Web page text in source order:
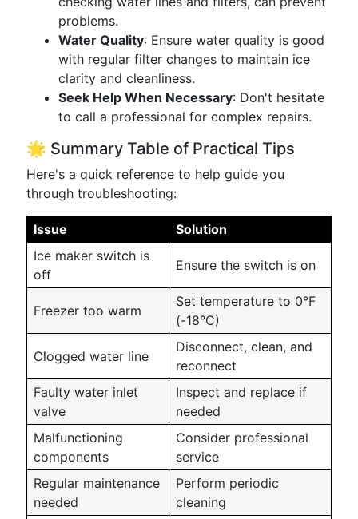
problems.
Water Quality: Ensure water quality is good
with regular filter changes to maintain ice
clarity and cleanliness.
Seek Help When Necessary: Don't hesitate
to call a professional for complex repairs.
🌟 Summary Table of Practical Tips
Here's a quick reference to help guide you
through troubleshooting:
Issue
Solution
Ice maker switch is
off
Ensure the switch is on
Freezer too warm
Set temperature to 0°F
(-18°C)
Clogged water line
Disconnect, clean, and
reconnect
Faulty water inlet
valve
Inspect and replace if
needed
Malfunctioning
components
Consider professional
service
Regular maintenance
needed
Perform periodic
cleaning